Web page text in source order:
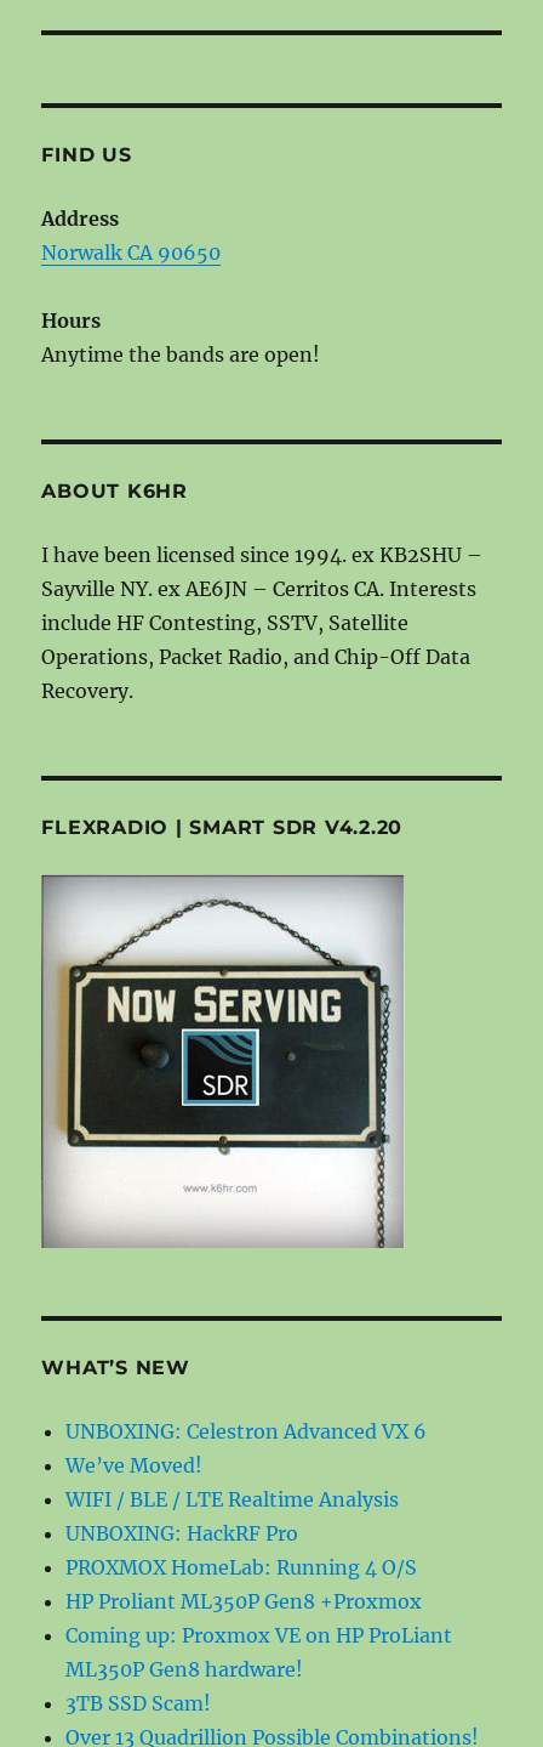
FIND US
Address
Norwalk CA 90650
Hours
Anytime the bands are open!
ABOUT K6HR
I have been licensed since 1994. ex KB2SHU –
Sayville NY. ex AE6JN – Cerritos CA. Interests
include HF Contesting, SSTV, Satellite
Operations, Packet Radio, and Chip-Off Data
Recovery.
FLEXRADIO | SMART SDR V4.2.20
WHAT’S NEW
UNBOXING: Celestron Advanced VX 6
We’ve Moved!
WIFI / BLE / LTE Realtime Analysis
UNBOXING: HackRF Pro
PROXMOX HomeLab: Running 4 O/S
HP Proliant ML350P Gen8 +Proxmox
Coming up: Proxmox VE on HP ProLiant
ML350P Gen8 hardware!
3TB SSD Scam!
Over 13 Quadrillion Possible Combinations!